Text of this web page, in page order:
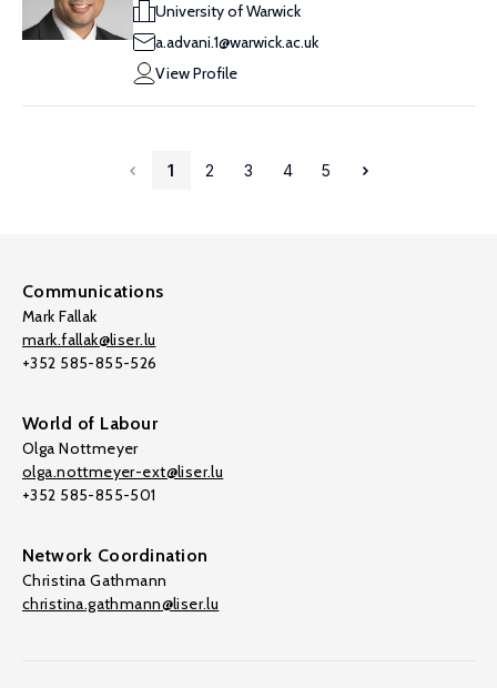
University of Warwick
a.advani.1@warwick.ac.uk
View Profile
1 2 3 4 5
Communications
Mark Fallak
mark.fallak@liser.lu
+352 585-855-526
World of Labour
Olga Nottmeyer
olga.nottmeyer-ext@liser.lu
+352 585-855-501
Network Coordination
Christina Gathmann
christina.gathmann@liser.lu